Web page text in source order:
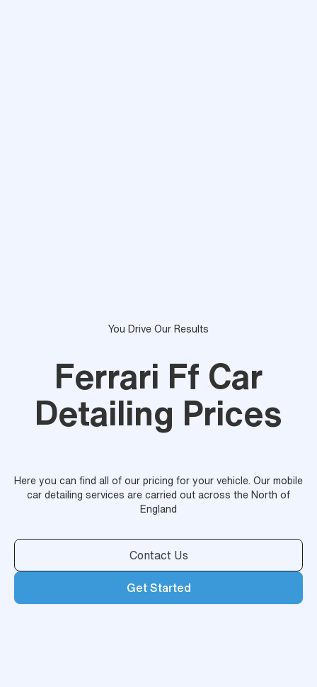
You Drive Our Results
Ferrari Ff Car
Detailing Prices
Here you can find all of our pricing for your vehicle. Our mobile
car detailing services are carried out across the North of
England
Contact Us
Get Started